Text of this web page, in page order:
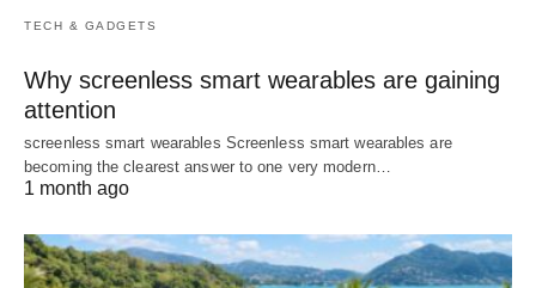
TECH & GADGETS
Why screenless smart wearables are gaining
attention
screenless smart wearables Screenless smart wearables are
becoming the clearest answer to one very modern…
1 month ago